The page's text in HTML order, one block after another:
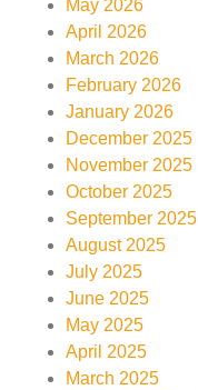
May 2026
April 2026
March 2026
February 2026
January 2026
December 2025
November 2025
October 2025
September 2025
August 2025
July 2025
June 2025
May 2025
April 2025
March 2025